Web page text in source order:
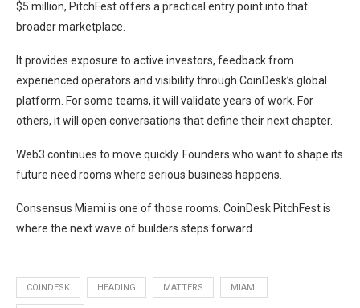
$5 million, PitchFest offers a practical entry point into that
broader marketplace.
It provides exposure to active investors, feedback from
experienced operators and visibility through CoinDesk’s global
platform. For some teams, it will validate years of work. For
others, it will open conversations that define their next chapter.
Web3 continues to move quickly. Founders who want to shape its
future need rooms where serious business happens.
Consensus Miami is one of those rooms. CoinDesk PitchFest is
where the next wave of builders steps forward.
COINDESK HEADING MATTERS MIAMI